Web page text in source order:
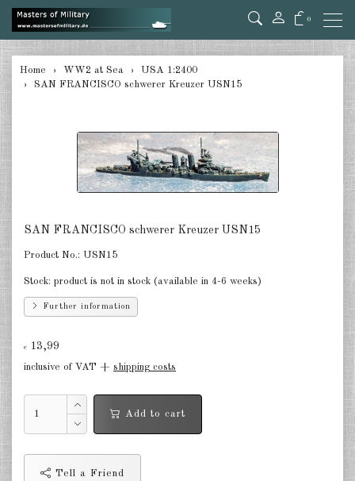
0
Italian 1:2400
Japan 1:285
Japan 1:2400
Allies 1:285/300
USA 1:2400
Great Britain 1:2400
France 1:2400
Russia 1:2400
Home WW2 at Sea
USA 1:2400
SAN FRANCISCO schwerer Kreuzer USN15
SAN FRANCISCO schwerer Kreuzer USN15
Product No.: USN15
Stock: product is not in stock (available in 4-6 weeks)
Further information
€ 13,99
inclusive of VAT + shipping costs
Add to cart
Tell a Friend